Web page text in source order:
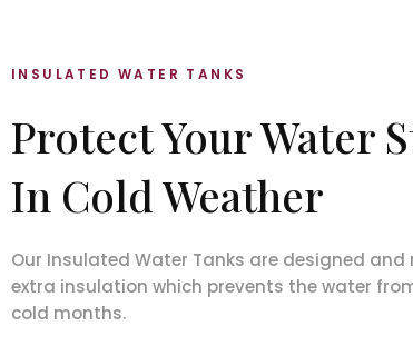
INSULATED WATER TANKS
Protect Your Water
In Cold Weather
Our Insulated Water Tanks are designed and
extra insulation which prevents the water
cold months.